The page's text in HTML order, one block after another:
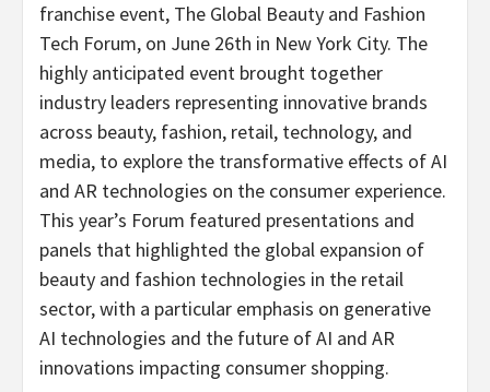
franchise event, The Global Beauty and Fashion
Tech Forum, on June 26th in New York City. The
highly anticipated event brought together
industry leaders representing innovative brands
across beauty, fashion, retail, technology, and
media, to explore the transformative effects of AI
and AR technologies on the consumer experience.
This year’s Forum featured presentations and
panels that highlighted the global expansion of
beauty and fashion technologies in the retail
sector, with a particular emphasis on generative
AI technologies and the future of AI and AR
innovations impacting consumer shopping.